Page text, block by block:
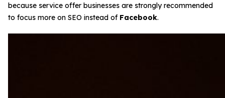
because service offer businesses are strongly recommended
to focus more on SEO instead of Facebook.